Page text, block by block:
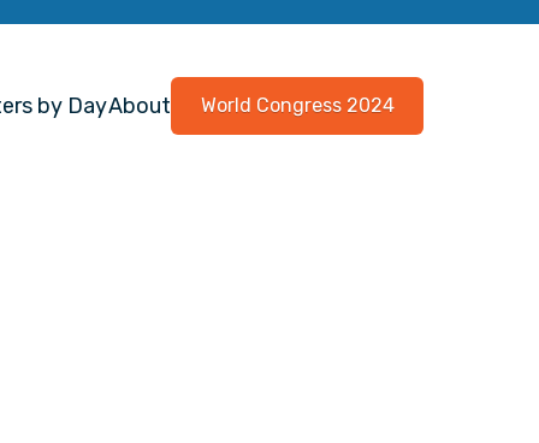
by DayAbout World Congress 2024